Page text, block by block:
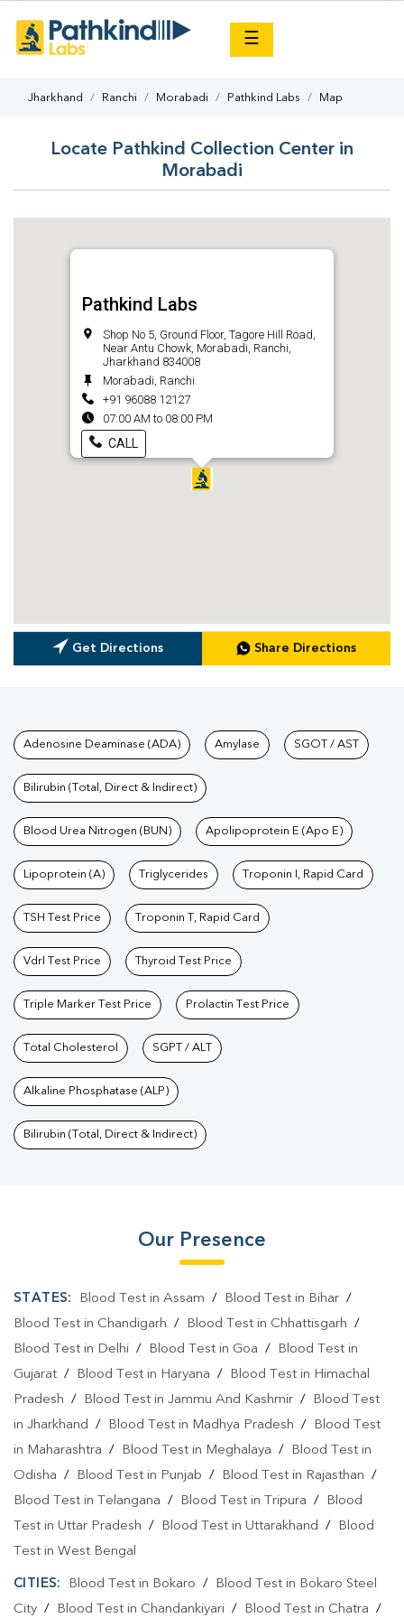
☰
Jharkhand Ranchi Morabadi Pathkind Labs Map
Locate Pathkind Collection Center in
Morabadi
Pathkind Labs
Shop No 5, Ground Floor, Tagore Hill Road,
Near Antu Chowk, Morabadi, Ranchi,
Jharkhand 834008
Morabadi, Ranchi
+91 96088 12127
07:00 AM to 08:00 PM
CALL
Get Directions Share Directions
Tests available at Pathkind
Adenosine Deaminase (ADA) Amylase SGOT / AST
Bilirubin (Total, Direct & Indirect)
Blood Urea Nitrogen (BUN) Apolipoprotein E (Apo E)
Lipoprotein (A) Triglycerides Troponin I, Rapid Card
TSH Test Price Troponin T, Rapid Card
Vdrl Test Price Thyroid Test Price
Triple Marker Test Price Prolactin Test Price
Total Cholesterol SGPT / ALT
Alkaline Phosphatase (ALP)
Bilirubin (Total, Direct & Indirect)
Our Presence
STATES: Blood Test in Assam / Blood Test in Bihar/
Blood Test in Chandigarh / Blood Test in Chhattisgarh /
Blood Test in Delhi / Blood Test in Goa /
Blood Test in
Gujarat / Blood Test in Haryana /
Blood Test in Himachal
Pradesh / Blood Test in Jammu And Kashmir /
Blood Test
in Jharkhand / Blood Test in Madhya Pradesh /
Blood Test
in Maharashtra / Blood Test in Meghalaya /
Blood Test in
Odisha / Blood Test in Punjab / Blood Test in Rajasthan /
Blood Test in Telangana / Blood Test in Tripura /
Blood
Test in Uttar Pradesh / Blood Test in Uttarakhand /
Blood
Test in West Bengal
CITIES: Blood Test in Bokaro /
Blood Test in Bokaro Steel
City / Blood Test in Chandankiyari / Blood Test in Chatra /